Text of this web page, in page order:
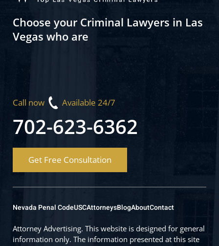
Choose your Criminal Lawyers in Las
Vegas who are
Call now Available 24/7
702-623-6362
Get Free Consultation
Nevada Penal CodeUSCAttorneysBlogAboutContact
Attorney Advertising. This website is designed for general
information only. The information presented at this site